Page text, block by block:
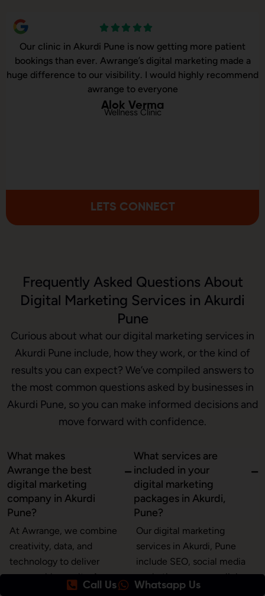
is now getting more patient
digital marketing made a
I would highly recommend
Our online sales in
took over our digital
executed our website
LETS CONNECT
Frequently Asked Questions About
Digital Marketing Services in Akurdi
Pune
Curious about what our digital marketing services in
Akurdi Pune include, how they work, or the kind of
results you can expect? We’ve compiled answers to
the most common questions asked by businesses in
Akurdi Pune, so you can make informed decisions and
move forward with confidence.
What makes
Awrange the best
digital marketing
company in Akurdi
Pune?
At Awrange, we combine
creativity, data, and
technology to deliver
measurable results. As a
leading digital marketing
What services are
included in your
digital marketing
packages in Akurdi,
Pune?
Our digital marketing
services in Akurdi, Pune
include SEO, social media
marketing, pay-per-click
(PPC) ads, content
Call Us Whatsapp Us